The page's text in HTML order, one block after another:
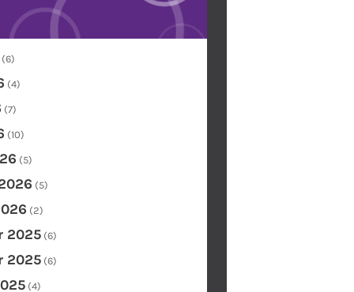
(6)
(4)
(7)
(10)
(5)
(5)
(2)
2025 (6)
2025 (6)
(4)